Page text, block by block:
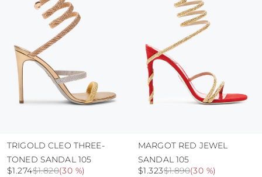
abrasive surfaces.
TRIGOLD CLEO THREE-
TONED SANDAL 105
$1.820
$1.274 (30 %)
MARGOT RED JEWEL
SANDAL 105
$1.890
$1.323 (30 %)